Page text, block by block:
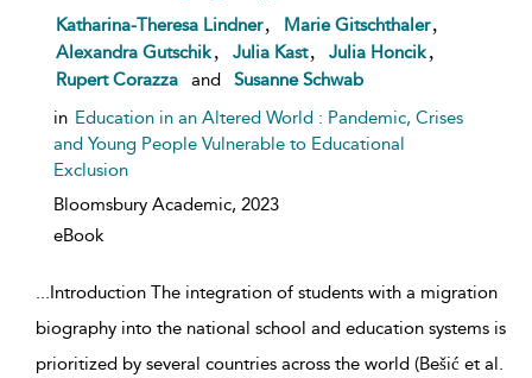
show result details
Katharina-Theresa Lindner Marie Gitschthaler
Alexandra Gutschik
Julia Kast Julia Honcik
Rupert Corazza
and
Susanne Schwab
in Education in an Altered World : Pandemic, Crises
and Young People Vulnerable to Educational
Exclusion
Bloomsbury Academic, 2023
eBook
...Introduction The integration of students with a migration
biography into the national school and education systems is
prioritized by several countries across the world (Bešić et al.